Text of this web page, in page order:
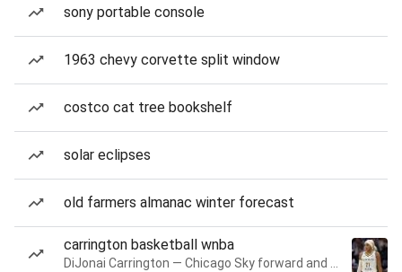
sony portable console
1963 chevy corvette split window
costco cat tree bookshelf
solar eclipses
old farmers almanac winter forecast
carrington basketball wnba